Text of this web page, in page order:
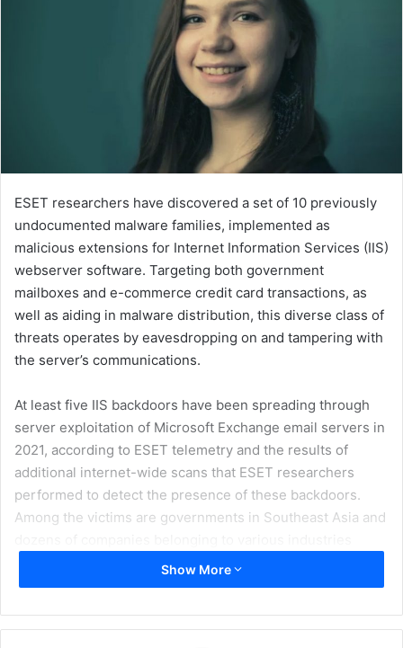
ESET researchers have discovered a set of 10 previously
undocumented malware families, implemented as
malicious extensions for Internet Information Services (IIS)
webserver software. Targeting both government
mailboxes and e-commerce credit card transactions, as
well as aiding in malware distribution, this diverse class of
threats operates by eavesdropping on and tampering with
the server’s communications.
At least five IIS backdoors have been spreading through
server exploitation of Microsoft Exchange email servers in
2021, according to ESET telemetry and the results of
additional internet-wide scans that ESET researchers
performed to detect the presence of these backdoors.
Among the victims are governments in Southeast Asia and
located mostly in Canada, Vietnam, and India, but also in
the US, New Zealand, South Korea, and other countries.
ESET Research has published the white paper “Anatomy of
Show More